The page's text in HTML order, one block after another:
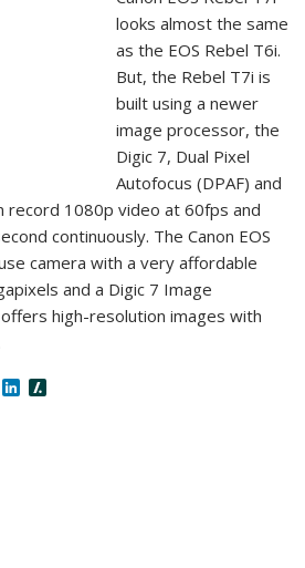
looks almost the same
as the EOS Rebel T6i.
But, the Rebel T7i is
built using a newer
image processor, the
Digic 7, Dual Pixel
Autofocus (DPAF) and
record 1080p video at 60fps and
continuously. The Canon EOS
camera with a very affordable
and a Digic 7 Image
high-resolution images with
R L